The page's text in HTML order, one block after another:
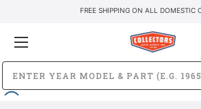
FREE SHIPPING ON ALL DOMESTIC